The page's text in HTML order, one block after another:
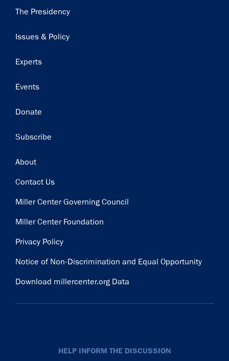
Main
The Presidency
Issues & Policy
Experts
Events
Donate
Subscribe
Footer
About
Contact Us
Miller Center Governing Council
Miller Center Foundation
Privacy Policy
Notice of Non-Discrimination and Equal Opportunity
Download millercenter.org Data
HELP INFORM THE DISCUSSION